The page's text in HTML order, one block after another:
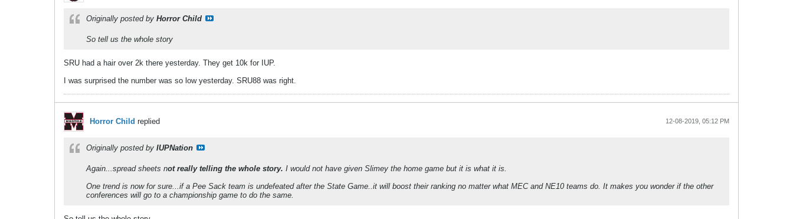
Originally posted by Horror Child
So tell us the whole story
SRU had a hair over 2k there yesterday. They get 10k for IUP.
I was surprised the number was so low yesterday. SRU88 was right.
Horror Child replied 12-08-2019, 05:12 PM
Originally posted by IUPNation
Again...spread sheets not really telling the whole story. I would not have given Slimey the home game but it is what it is.
One trend is now for sure...if a Pee Sack team is undefeated after the State Game..it will boost their ranking no matter what MEC and NE10 teams do. It makes you wonder if the other
conferences will go to a championship game to do the same.